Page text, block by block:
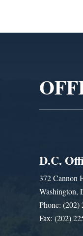
D.C.
372 Cannon
Washington,
Phone: (202)
Fax: (202)